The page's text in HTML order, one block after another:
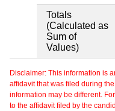
Totals
(Calculated as
Sum of
Values)
Disclaimer: This information is
affidavit that was filed during
information may be different.
to the affidavit filed by the